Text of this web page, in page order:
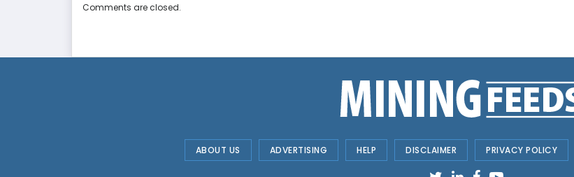
Comments are closed.
ABOUT US ADVERTISING HELP DISCLAIMER PRIVACY POLICY